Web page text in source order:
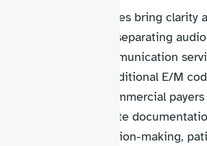
Telehealth CPT codes bring clarity
virtual care billing, separating
only, and brief communication
continues using traditional E/M
modifiers, while commercial
AMA codes. Accurate
time, medical decision-making,